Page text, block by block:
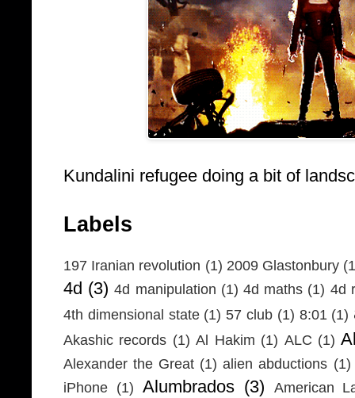
Kundalini refugee doing a bit of
Labels
197 Iranian revolution (1) 2009 Glastonbury
4d (3) 4d manipulation (1) 4d maths (1) 4d
4th dimensional state (1) 57 club (1) 8:01 (1)
Akashic records (1) Al Hakim (1) ALC (1)
Alexander the Great (1) alien abductions (1)
iPhone (1) Alumbrados (3) American